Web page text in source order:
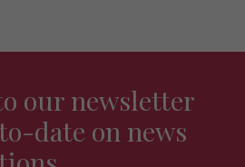
our newsletter
date on news